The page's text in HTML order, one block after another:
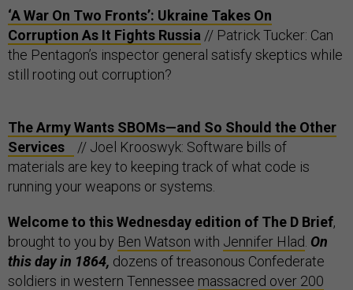
‘A War On Two Fronts’: Ukraine Takes On
Corruption As It Fights Russia // Patrick Tucker: Can
the Pentagon’s inspector general satisfy skeptics while
still rooting out corruption?
The Army Wants SBOMs—and So Should the Other
Services
// Joel Krooswyk: Software bills of
materials are key to keeping track of what code is
running your weapons or systems.
Welcome to this Wednesday edition of The D Brief,
brought to you by Ben Watson with Jennifer Hlad On
this day in 1864, dozens of treasonous Confederate
soldiers in western Tennessee massacred over 200